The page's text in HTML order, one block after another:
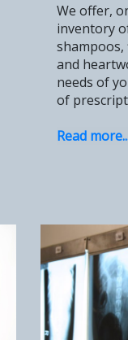
We offer,
inventory
and
needs of
of
Read